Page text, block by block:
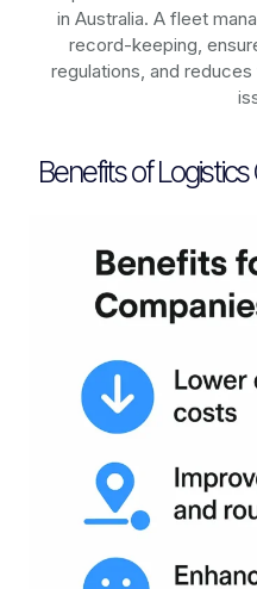
in Australia. A fleet
record-keeping,
regulations, and
Benefits of